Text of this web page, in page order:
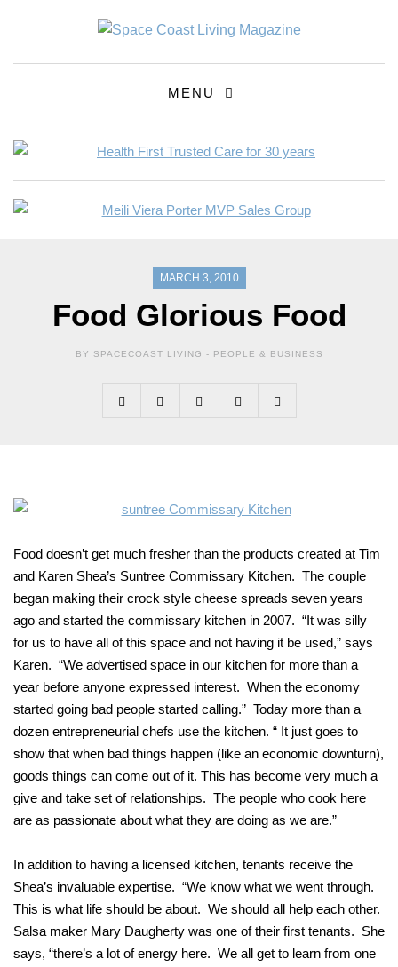
MENU
MARCH 3, 2010
Food Glorious Food
BY SPACECOAST LIVING - PEOPLE & BUSINESS
Food doesn’t get much fresher than the products created at Tim
and Karen Shea’s Suntree Commissary Kitchen. The couple
began making their crock style cheese spreads seven years
ago and started the commissary kitchen in 2007. “It was silly
for us to have all of this space and not having it be used,” says
Karen. “We advertised space in our kitchen for more than a
year before anyone expressed interest. When the economy
started going bad people started calling.” Today more than a
dozen entrepreneurial chefs use the kitchen. “ It just goes to
show that when bad things happen (like an economic downturn),
goods things can come out of it. This has become very much a
give and take set of relationships. The people who cook here
are as passionate about what they are doing as we are.”
In addition to having a licensed kitchen, tenants receive the
Shea’s invaluable expertise. “We know what we went through.
This is what life should be about. We should all help each other.
Salsa maker Mary Daugherty was one of their first tenants. She
says, “there’s a lot of energy here. We all get to learn from one